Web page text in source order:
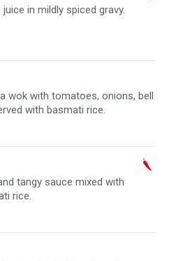
in mildly spiced gravy.
wok with tomatoes, onions, bell
with basmati rice.
tangy sauce mixed with
rice.